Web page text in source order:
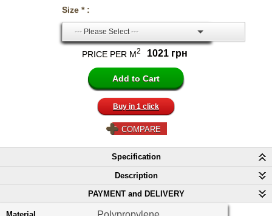
Size * :
--- Please Select ---
PRICE PER M2 1021 грн
Buy in 1 click
COMPARE
Specification
Description
PAYMENT and DELIVERY